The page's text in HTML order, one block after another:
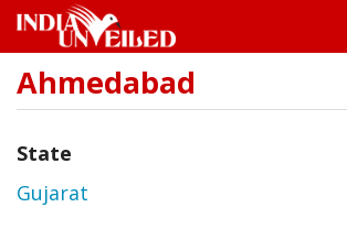
Skip
content
Ahmedabad
State
Gujarat